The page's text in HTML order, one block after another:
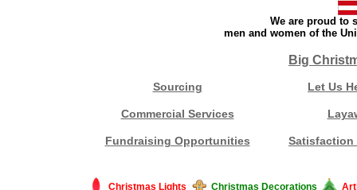
We are proud to
men and women of the
Big
Sourcing Let Us
Commercial Services
Fundraising Opportunities Satisfaction
Christmas Lights Christmas Decorations